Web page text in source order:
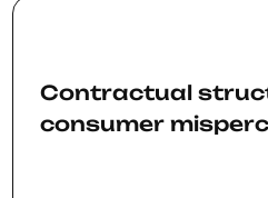
Contractual
consumer